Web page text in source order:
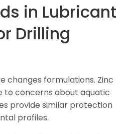
in Lubricant
Drilling
changes formulations. Zinc
to concerns about aquatic
provide similar protection
profiles.